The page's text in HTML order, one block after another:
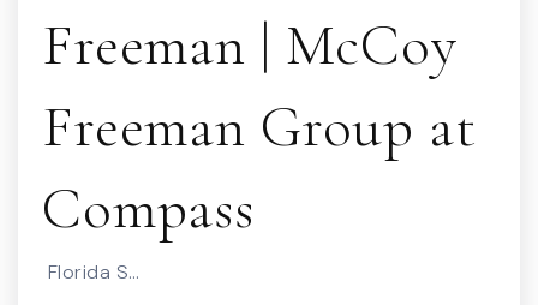
Freeman | McCoy
Freeman Group at
Compass
Florida S…